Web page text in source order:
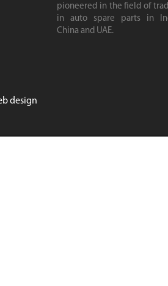
pioneered in the field of
in auto spare parts in
China and UAE.
design